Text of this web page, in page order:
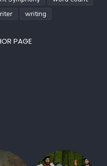
writing
PAGE